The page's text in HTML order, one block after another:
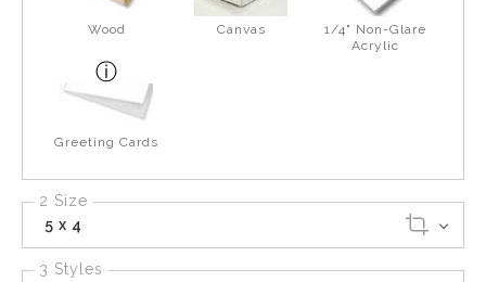
Wood Canvas
1/4" Non-Glare
Acrylic
Greeting Cards
2 Size
5 x 4
3 Styles